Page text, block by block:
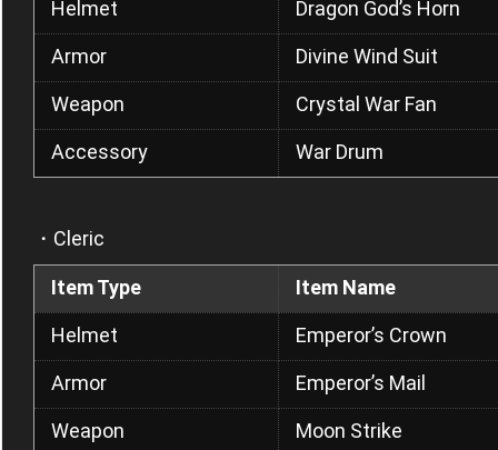
Helmet Dragon God’s Horn
Armor Divine Wind Suit
Weapon Crystal War Fan
Accessory War Drum
・Cleric
Item Type Item Name
Helmet Emperor’s Crown
Armor Emperor’s Mail
Weapon Moon Strike